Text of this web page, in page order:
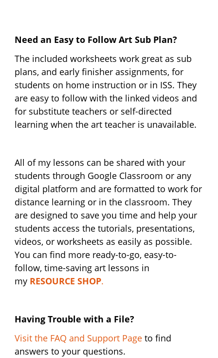
Need an Easy to Follow Art Sub Plan?
The included worksheets work great as sub
plans, and early finisher assignments, for
students on home instruction or in ISS. They
are easy to follow with the linked videos and
for substitute teachers or self-directed
learning when the art teacher is unavailable.
All of my lessons can be shared with your
students through Google Classroom or any
digital platform and are formatted to work for
distance learning or in the classroom. They
are designed to save you time and help your
students access the tutorials, presentations,
videos, or worksheets as easily as possible.
You can find more ready-to-go, easy-to-
follow, time-saving art lessons in
my RESOURCE SHOP.
Having Trouble with a File?
Visit the FAQ and Support Page to find
answers to your questions.